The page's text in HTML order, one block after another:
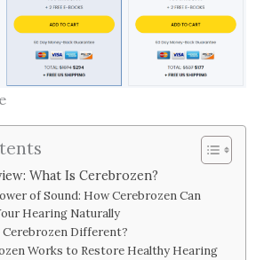
What Is Cerebrozen?
of Sound: How Cerebrozen Can
Hearing Naturally
Cerebrozen Different?
Works to Restore Healthy Hearing